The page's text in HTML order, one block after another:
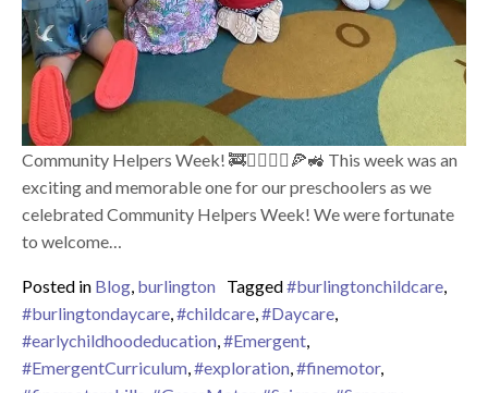
Community Helpers Week! 🚒👮‍♀️👩‍⚕️🍕🚜 This week was an
exciting and memorable one for our preschoolers as we
celebrated Community Helpers Week! We were fortunate
to welcome…
Posted in Blog, burlington Tagged#burlingtonchildcare,
#burlingtondaycare,#childcare,#Daycare,
#earlychildhoodeducation,#Emergent,
#EmergentCurriculum,#exploration,#finemotor,